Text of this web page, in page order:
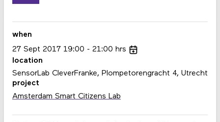
when
27 Sept 2017 19:00 21:00 hrs
location
SensorLab CleverFranke, Plompetorengracht 4, Utrecht
project
Amsterdam Smart Citizens Lab